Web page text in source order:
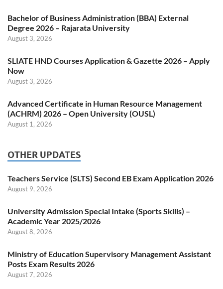
Bachelor of Business Administration (BBA) External
Degree 2026 – Rajarata University
August 3, 2026
SLIATE HND Courses Application & Gazette 2026 – Apply
Now
August 3, 2026
Advanced Certificate in Human Resource Management
(ACHRM) 2026 – Open University (OUSL)
August 1, 2026
OTHER UPDATES
Teachers Service (SLTS) Second EB Exam Application 2026
August 9, 2026
University Admission Special Intake (Sports Skills) –
Academic Year 2025/2026
August 8, 2026
Ministry of Education Supervisory Management Assistant
Posts Exam Results 2026
August 7, 2026